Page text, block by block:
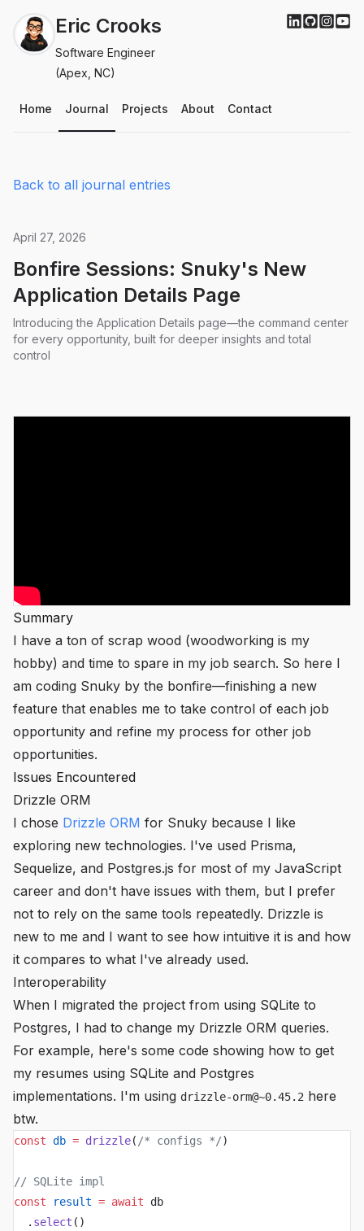
Eric Crooks
Software Engineer
(Apex, NC)
Home Journal Projects About Contact
Back to all journal entries
April 27, 2026
Bonfire Sessions: Snuky's New
Application Details Page
Introducing the Application Details page—the command center
for every opportunity, built for deeper insights and total
control
Summary
I have a ton of scrap wood (woodworking is my
hobby) and time to spare in my job search. So here I
am coding Snuky by the bonfire—finishing a new
feature that enables me to take control of each job
opportunity and refine my process for other job
opportunities.
Issues Encountered
Drizzle ORM
I chose Drizzle ORM for Snuky because I like
exploring new technologies. I've used Prisma,
Sequelize, and Postgres.js for most of my JavaScript
career and don't have issues with them, but I prefer
not to rely on the same tools repeatedly. Drizzle is
new to me and I want to see how intuitive it is and how
it compares to what I've already used.
Interoperability
When I migrated the project from using SQLite to
Postgres, I had to change my Drizzle ORM queries.
For example, here's some code showing how to get
my resumes using SQLite and Postgres
implementations. I'm using drizzle-orm@~0.45.2 here
btw.
const db = drizzle( /* configs */)
// SQLite impl
const result = await db
  .
select ()